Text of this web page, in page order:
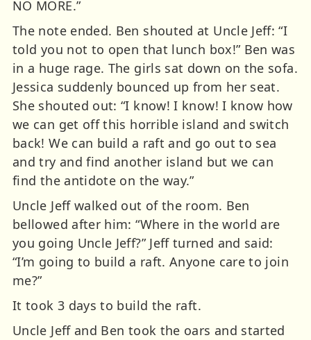
NO MORE.”
The note ended. Ben shouted at Uncle Jeff: “I
told you not to open that lunch box!” Ben was
in a huge rage. The girls sat down on the sofa.
Jessica suddenly bounced up from her seat.
She shouted out: “I know! I know! I know how
we can get off this horrible island and switch
back! We can build a raft and go out to sea
and try and find another island but we can
find the antidote on the way.”
Uncle Jeff walked out of the room. Ben
bellowed after him: “Where in the world are
you going Uncle Jeff?” Jeff turned and said:
“I’m going to build a raft. Anyone care to join
me?”
It took 3 days to build the raft.
Uncle Jeff and Ben took the oars and started